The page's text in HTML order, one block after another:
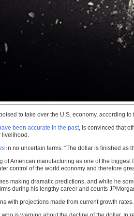
to take over the U.S. economy, according
been accurate in the past, is convinced that
livelihood.
in no uncertain terms: “The dollar is finished as
of American manufacturing as one of the
control of the world economy and therefore
making dramatic predictions, and while he
during his lengthy career and counts
with projections made from current growth